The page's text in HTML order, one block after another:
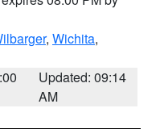
, Wichita,
Updated: 09:14
AM